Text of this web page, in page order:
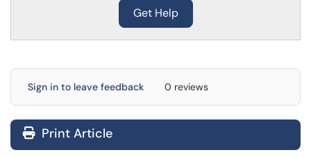
Get Help
Sign in to leave feedback 0 reviews
Print Article